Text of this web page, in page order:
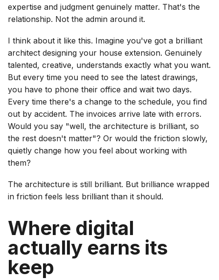
expertise and judgment genuinely matter. That's the
relationship. Not the admin around it.
I think about it like this. Imagine you've got a brilliant
architect designing your house extension. Genuinely
talented, creative, understands exactly what you want.
But every time you need to see the latest drawings,
you have to phone their office and wait two days.
Every time there's a change to the schedule, you find
out by accident. The invoices arrive late with errors.
Would you say "well, the architecture is brilliant, so
the rest doesn't matter"? Or would the friction slowly,
quietly change how you feel about working with
them?
The architecture is still brilliant. But brilliance wrapped
in friction feels less brilliant than it should.
Where digital
actually earns its
keep